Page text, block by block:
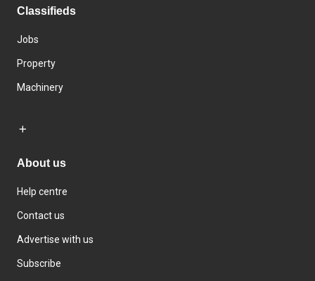
Classifieds
Jobs
Property
Machinery
About us
Help centre
Contact us
Advertise with us
Subscribe